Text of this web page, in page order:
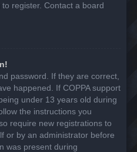
register. Contact a board
password. If they are correct,
happened. If COPPA support
under 13 years old during
the instructions you
require new registrations to
or by an administrator before
was present during